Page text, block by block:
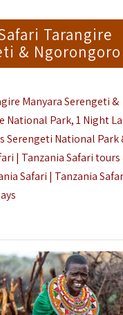
Tarangire
& Ngorongoro
Manyara Serengeti &
National Park, 1 Night
Serengeti National Park
| Tanzania Safari tours
Safari | Tanzania